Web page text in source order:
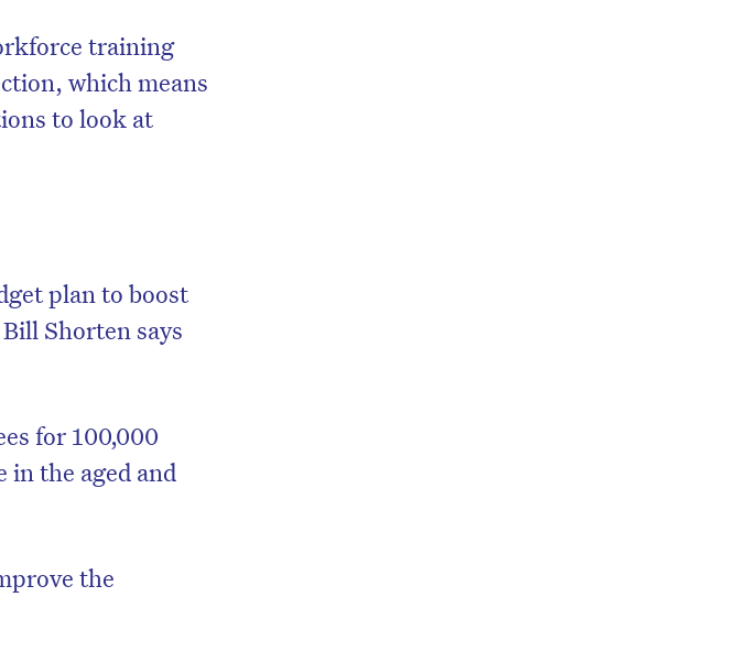
training
which means
to look at
plan to boost
Shorten says
for 100,000
in the aged and
the